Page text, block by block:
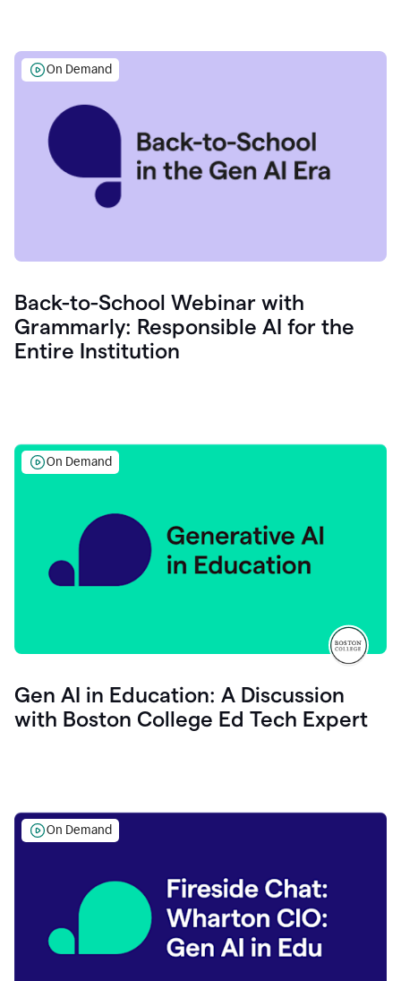
On Demand
Back-to-School Webinar with
Grammarly: Responsible AI for the
Entire Institution
On Demand
Gen AI in Education: A Discussion
with Boston College Ed Tech Expert
On Demand